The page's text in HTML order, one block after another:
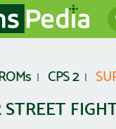
CPS 2
STREET